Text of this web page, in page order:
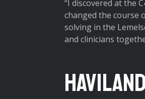
“I discovered at the
changed the course
solving in the
and clinicians